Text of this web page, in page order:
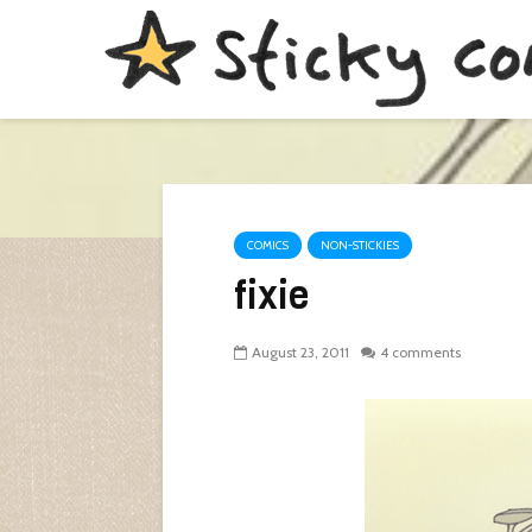
COMICS NON-STICKIES
fixie
August 23, 2011 4 comments